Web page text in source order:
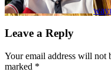
Leave a Reply
Your email address will not
marked *